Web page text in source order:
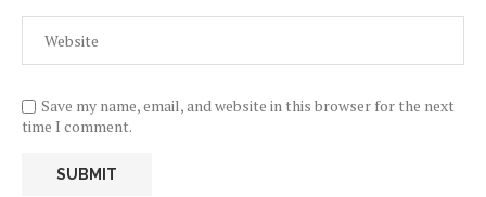
Save my name, email, and website in this browser for the next
time I comment.